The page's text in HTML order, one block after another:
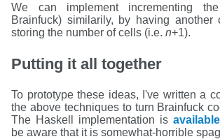
We can implement incrementing
Brainfuck) similarily, by having another
storing the number of cells (i.e.n+1).
Putting it all together
To prototype these ideas, I've written a
the above techniques to turn Brainfuck
The Haskell implementation is
be aware that it is somewhat-horrible